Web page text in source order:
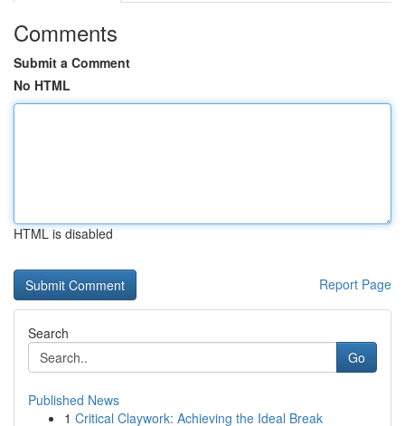
Comments
Submit a Comment
No HTML
HTML is disabled
Report Page
Search
Go
Published News
1 Critical Claywork: Achieving the Ideal Break